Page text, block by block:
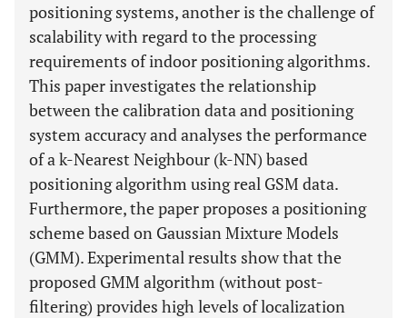
positioning systems, another is the challenge of
scalability with regard to the processing
requirements of indoor positioning algorithms.
This paper investigates the relationship
between the calibration data and positioning
system accuracy and analyses the performance
of a k-Nearest Neighbour (k-NN) based
positioning algorithm using real GSM data.
Furthermore, the paper proposes a positioning
scheme based on Gaussian Mixture Models
(GMM). Experimental results show that the
proposed GMM algorithm (without post-
filtering) provides high levels of localization